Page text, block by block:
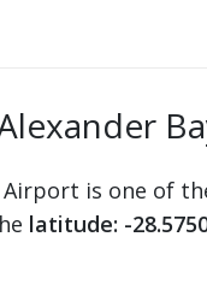
Airport is one of
latitude: -